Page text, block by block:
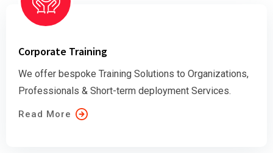
Corporate Training
We offer bespoke Training Solutions to Organizations,
Professionals & Short-term deployment Services.
Read More